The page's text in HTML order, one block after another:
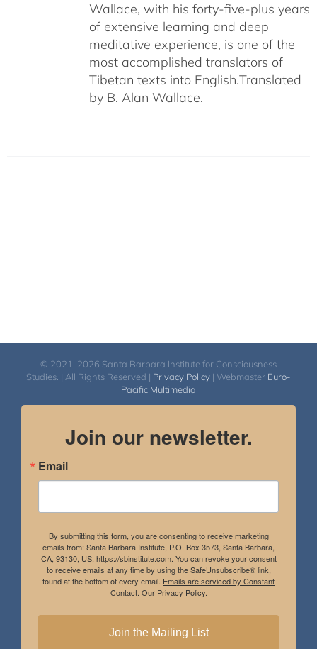
Wallace, with his forty-five-plus years
of extensive learning and deep
meditative experience, is one of the
most accomplished translators of
Tibetan texts into English.Translated
by B. Alan Wallace.
© 2021-2026 Santa Barbara Institute for Consciousness
Studies. | All Rights Reserved | Privacy Policy | Webmaster Euro-
Pacific Multimedia
Join our newsletter.
Email
By submitting this form, you are consenting to receive marketing
emails from: Santa Barbara Institute, P.O. Box 3573, Santa Barbara,
CA, 93130, US, https://sbinstitute.com. You can revoke your consent
to receive emails at any time by using the SafeUnsubscribe® link,
found at the bottom of every email. Emails are serviced by Constant
Contact. Our Privacy Policy.
Join the Mailing List